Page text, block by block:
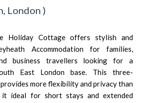
London )
Holiday Cottage offers stylish and
Accommodation for families,
business travellers looking for a
East London base. This three-
more flexibility and privacy than
it ideal for short stays and extended